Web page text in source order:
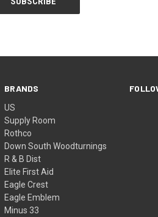
BRANDS
US
Supply Room
Rothco
Down South Woodturnings
R & B Dist
Elite First Aid
Eagle Crest
Eagle Emblem
Minus 33